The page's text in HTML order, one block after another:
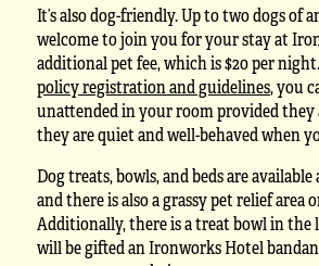
It’s also dog-friendly. Up to two dogs of
welcome to join you for your stay at
additional pet fee, which is $20 per
policy registration and guidelines, you
unattended in your room provided they
they are quiet and well-behaved when
Dog treats, bowls, and beds are
and there is also a grassy pet relief area
Additionally, there is a treat bowl in the
will be gifted an Ironworks Hotel